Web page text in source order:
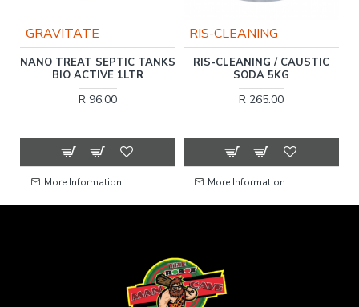
GRAVITATE
NANO TREAT SEPTIC TANKS
BIO ACTIVE 1LTR
R 96.00
More Information
RIS-CLEANING
RIS-CLEANING / CAUSTIC
SODA 5KG
R 265.00
More Information